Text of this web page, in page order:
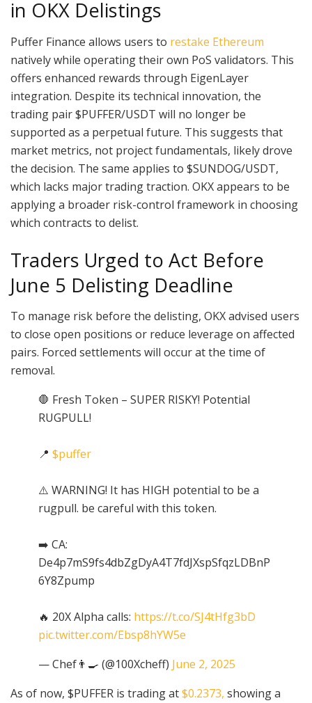
in OKX Delistings
Puffer Finance allows users to restake Ethereum
natively while operating their own PoS validators. This
offers enhanced rewards through EigenLayer
integration. Despite its technical innovation, the
trading pair $PUFFER/USDT will no longer be
supported as a perpetual future. This suggests that
market metrics, not project fundamentals, likely drove
the decision. The same applies to $SUNDOG/USDT,
which lacks major trading traction. OKX appears to be
applying a broader risk-control framework in choosing
which contracts to delist.
Traders Urged to Act Before
June 5 Delisting Deadline
To manage risk before the delisting, OKX advised users
to close open positions or reduce leverage on affected
pairs. Forced settlements will occur at the time of
removal.
🛑 Fresh Token – SUPER RISKY! Potential
RUGPULL!
📍 $puffer
⚠️ WARNING! It has HIGH potential to be a
rugpull. be careful with this token.
➡️ CA:
De4p7mS9fs4dbZgDyA4T7fdJXspSfqzLDBnP
6Y8Zpump
🔥 20X Alpha calls: https://t.co/SJ4tHfg3bD
pic.twitter.com/Ebsp8hYW5e
— Chef👨‍🍳 (@100Xcheff) June 2, 2025
As of now, $PUFFER is trading at$0.2373, showing a